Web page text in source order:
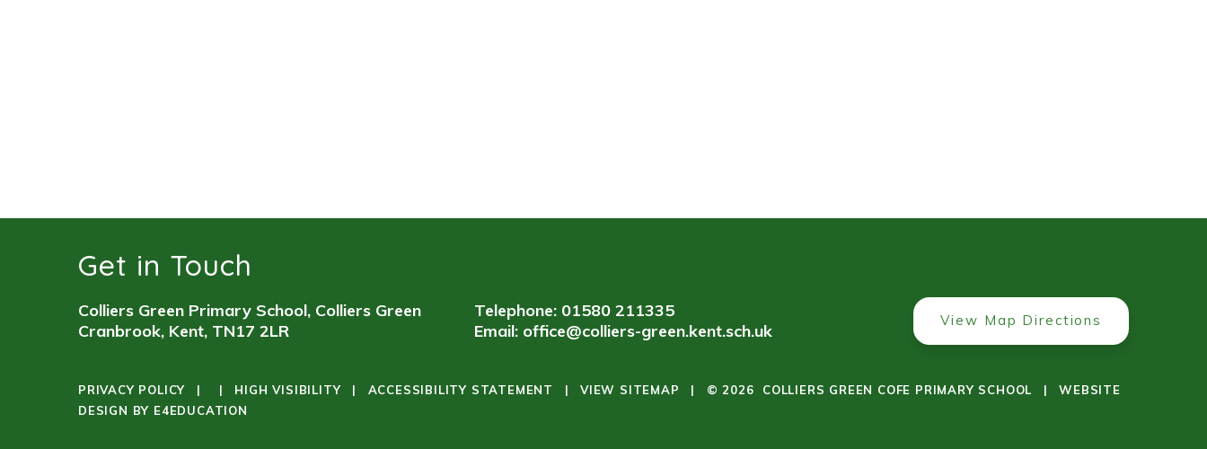
Get in Touch
Colliers Green Primary School, Colliers Green
Cranbrook, Kent, TN17 2LR
Telephone: 01580 211335
Email: office@colliers-green.kent.sch.uk
View Map Directions
PRIVACY POLICY | | HIGH VISIBILITY | ACCESSIBILITY STATEMENT | VIEW SITEMAP | © 2026 COLLIERS GREEN COFE PRIMARY SCHOOL |
WEBSITE
DESIGN BY E4EDUCATION